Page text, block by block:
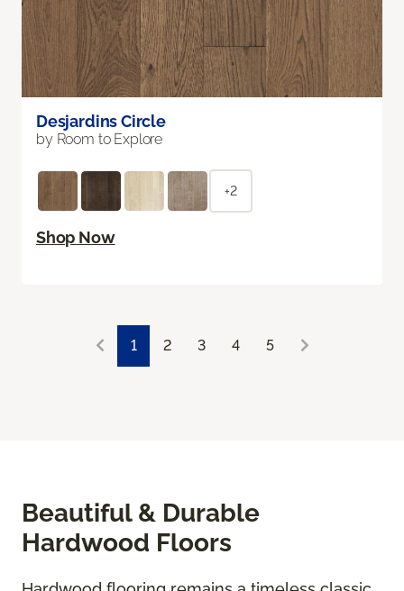
Desjardins Circle
by Room to Explore
+2
Shop Now
1 2 3 4 5
Beautiful & Durable
Hardwood Floors